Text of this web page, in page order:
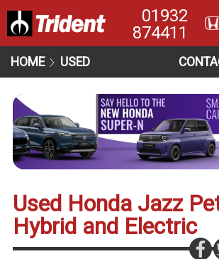
01932
874411
HOME USED
Used Honda Jazz
Hybrid and Electric